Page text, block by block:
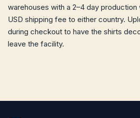
warehouses with a 2–4 day production
USD shipping fee to either country.
during checkout to have the shirts
leave the facility.